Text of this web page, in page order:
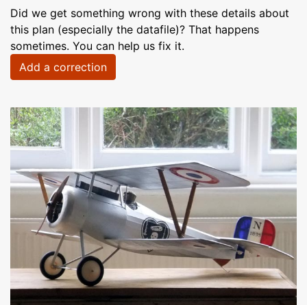
Did we get something wrong with these details about
this plan (especially the datafile)? That happens
sometimes. You can help us fix it.
Add a correction